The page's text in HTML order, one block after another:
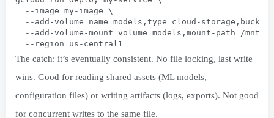
  --image my-image \
--add-volume name=models,type=cloud-
--add-volume-mount volume=models,mount-path=/mnt/
  --region us-central1
The catch: it’s eventually consistent. No file locking, last write
wins. Good for reading shared assets (ML models,
configuration files) or writing artifacts (logs, exports). Not good
for concurrent writes to the same file.